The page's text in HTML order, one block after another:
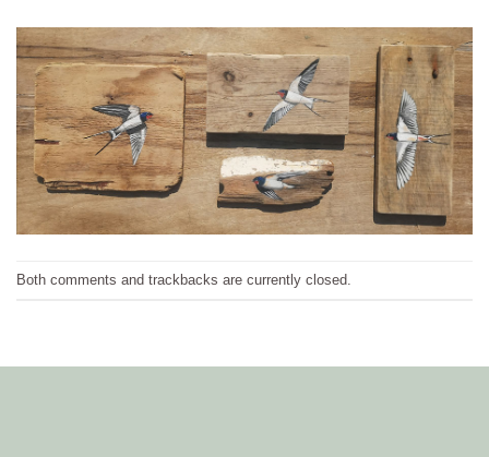
Both comments and trackbacks are currently closed.